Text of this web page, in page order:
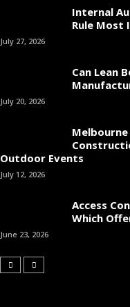
Internal
Rule Most
July 27, 2026
Can Lean
July 20, 2026
Outdoor Events
July 12, 2026
Access
Which
June 23, 2026